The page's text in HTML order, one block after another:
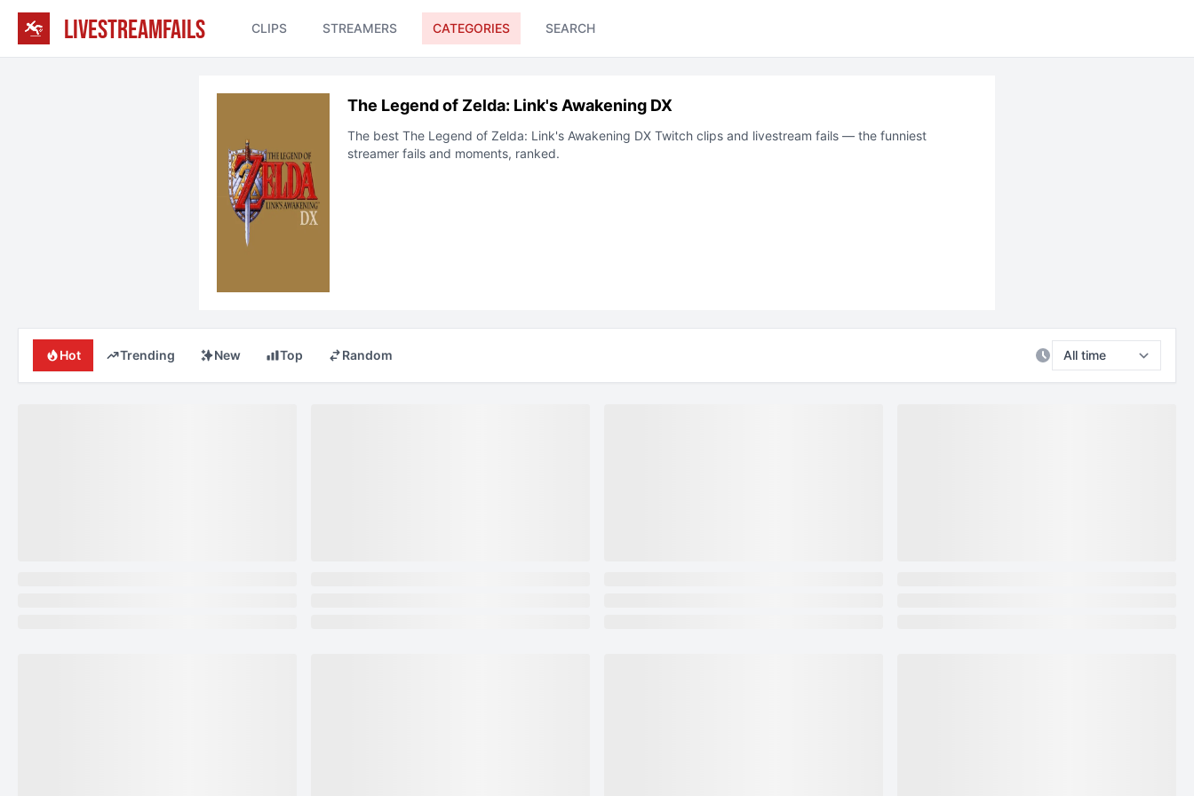
LIVESTREAMFAILS CLIPS STREAMERS CATEGORIES SEARCH
The Legend of Zelda: Link's Awakening DX
The best The Legend of Zelda: Link's Awakening DXTwitch clips and livestream fails — the funniest
streamer fails and moments, ranked.
Hot Trending New Top Random